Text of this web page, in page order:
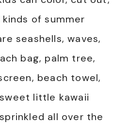
of summer
seashells, waves,
bag, palm tree,
beach towel,
little kawaii
all over the